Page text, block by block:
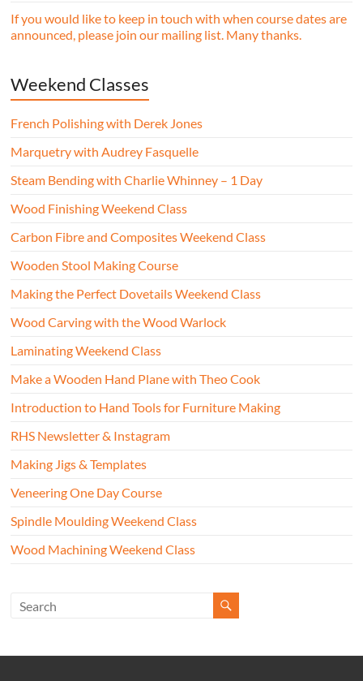
If you would like to keep in touch with when course dates are
announced, please join our mailing list. Many thanks.
Weekend Classes
French Polishing with Derek Jones
Marquetry with Audrey Fasquelle
Steam Bending with Charlie Whinney – 1 Day
Wood Finishing Weekend Class
Carbon Fibre and Composites Weekend Class
Wooden Stool Making Course
Making the Perfect Dovetails Weekend Class
Wood Carving with the Wood Warlock
Laminating Weekend Class
Make a Wooden Hand Plane with Theo Cook
Introduction to Hand Tools for Furniture Making
RHS Newsletter & Instagram
Making Jigs & Templates
Veneering One Day Course
Spindle Moulding Weekend Class
Wood Machining Weekend Class